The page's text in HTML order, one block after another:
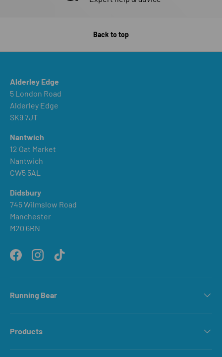
Back to top
Alderley Edge
5 London Road
Alderley Edge
SK9 7JT
Nantwich
12 Oat Market
Nantwich
CW5 5AL
Didsbury
745 Wilmslow Road
Manchester
M20 6RN
FacebookInstagramTikTok
Running Bear
Products